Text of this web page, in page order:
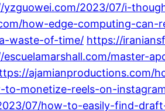
yzguowei.com/2023/07/i-
how-edge-computing-can-
waste-of-time/ https://
master-
ajamianproductions.com/
monetize-reels-on-
07/how-to-easily-find-